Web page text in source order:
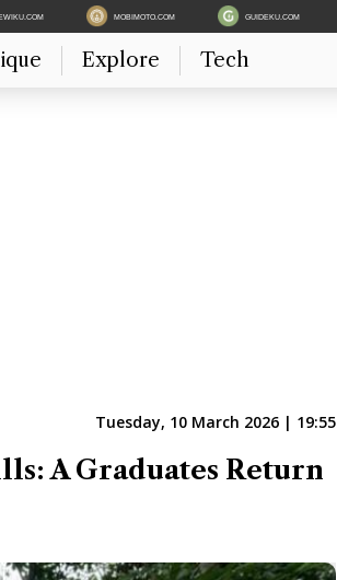
MOBIMOTO.COM GUIDEKU.COM
Explore Tech
Tuesday, 10 March 2026 | 19:55
A Graduates Return